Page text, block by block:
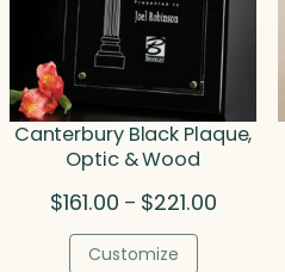
Canterbury Black Plaque,
Optic & Wood
$161.00 – $221.00Price
Customize